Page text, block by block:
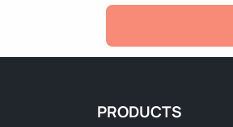
PRODUCTS